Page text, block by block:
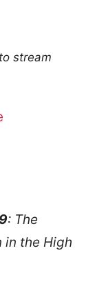
stream
: The
in the High